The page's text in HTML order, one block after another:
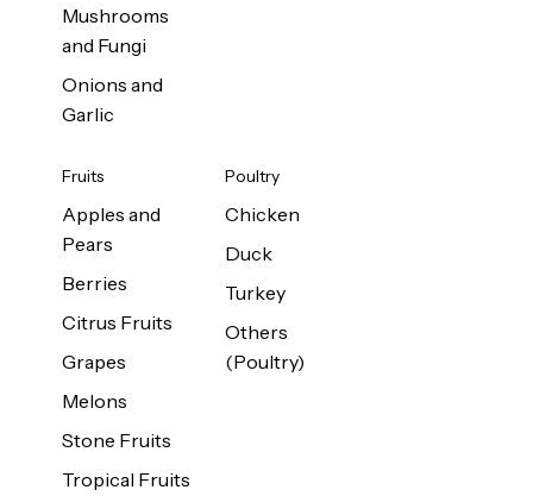
Mushrooms
and Fungi
Onions and
Garlic
Fruits
Apples and
Pears
Berries
Citrus Fruits
Grapes
Melons
Stone Fruits
Tropical Fruits
Poultry
Chicken
Duck
Turkey
Others
(Poultry)